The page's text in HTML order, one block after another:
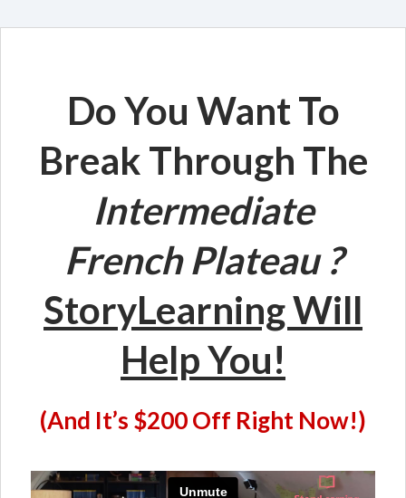
Do You Want To
Break Through The
Intermediate
FrenchPlateau ?
StoryLearning Will
Help You!
(And It’s $200 Off Right Now!)